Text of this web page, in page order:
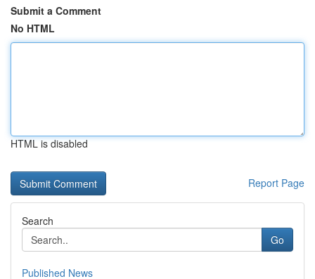
Submit a Comment
No HTML
HTML is disabled
Report Page
Search
Go
Published News